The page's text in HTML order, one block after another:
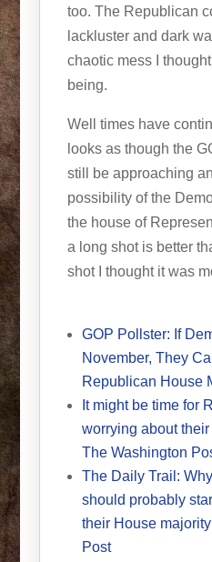
too. The Republican
lackluster and dark
chaotic mess I
being.
Well times have
looks as though the
still be approaching
possibility of the
the house of
a long shot is better
shot I thought it was
GOP Pollster: If
November, They
Republican House
It might be time for
worrying about
The Washington
The Daily Trail:
should probably
their House
Post